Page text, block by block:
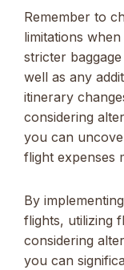
Remember to
limitations
stricter
well as any
itinerary
considering
you can
flight expenses
By
flights, utilizing
considering
you can